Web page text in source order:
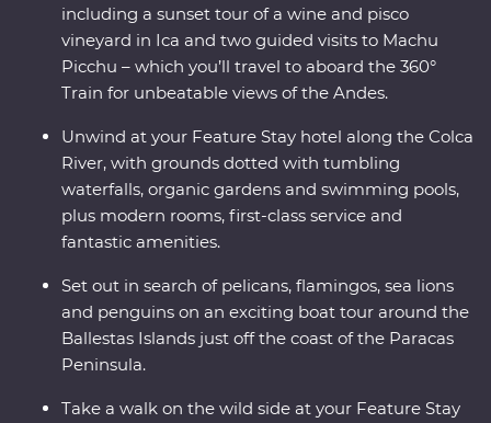
including a sunset tour of a wine and pisco
vineyard in Ica and two guided visits to Machu
Picchu – which you’ll travel to aboard the 360°
Train for unbeatable views of the Andes.
Unwind at your Feature Stay hotel along the Colca
River, with grounds dotted with tumbling
waterfalls, organic gardens and swimming pools,
plus modern rooms, first-class service and
fantastic amenities.
Set out in search of pelicans, flamingos, sea lions
and penguins on an exciting boat tour around the
Ballestas Islands just off the coast of the Paracas
Peninsula.
Take a walk on the wild side at your Feature Stay